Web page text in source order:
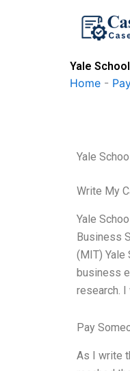
Yale
Home -
Yale
Write My
Yale
Business
(MIT) Yale
business
research.
Pay
As I write